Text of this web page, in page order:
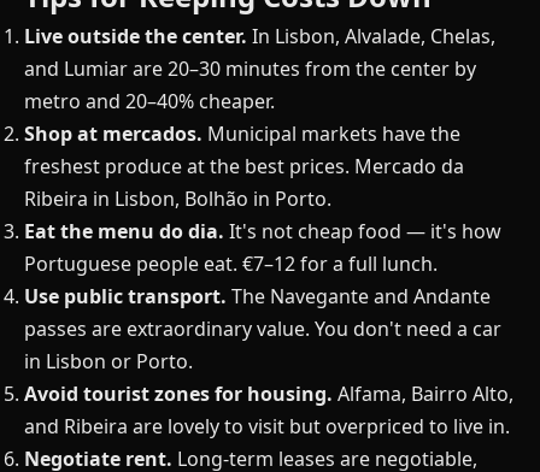
Live outside the center. In Lisbon, Alvalade, Chelas,
and Lumiar are 20–30 minutes from the center by
metro and 20–40% cheaper.
Shop at mercados. Municipal markets have the
freshest produce at the best prices. Mercado da
Ribeira in Lisbon, Bolhão in Porto.
Eat the menu do dia. It's not cheap food — it's how
Portuguese people eat. €7–12 for a full lunch.
Use public transport. The Navegante and Andante
passes are extraordinary value. You don't need a car
in Lisbon or Porto.
Avoid tourist zones for housing. Alfama, Bairro Alto,
and Ribeira are lovely to visit but overpriced to live in.
Negotiate rent. Long-term leases are negotiable,